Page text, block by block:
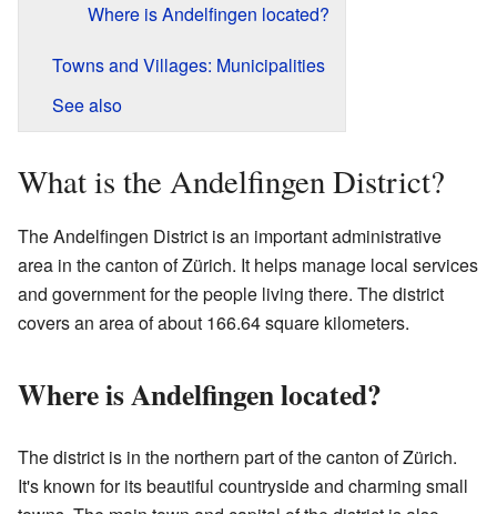
Where is Andelfingen located?
Towns and Villages: Municipalities
See also
What is the Andelfingen District?
The Andelfingen District is an important administrative
area in the canton of Zürich. It helps manage local services
and government for the people living there. The district
covers an area of about 166.64 square kilometers.
Where is Andelfingen located?
The district is in the northern part of the canton of Zürich.
It's known for its beautiful countryside and charming small